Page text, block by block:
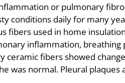
or pulmonary
conditions daily for many
fibers used in home
inflammation, breathing
fibers showed
was normal. Pleural plaques